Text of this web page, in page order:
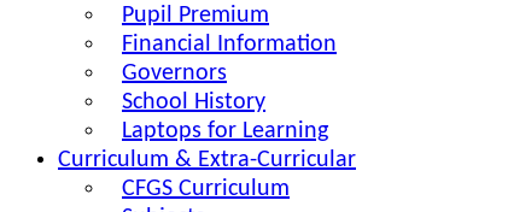
Pupil Premium
Financial Information
Governors
School History
Laptops for Learning
Curriculum & Extra-Curricular
CFGS Curriculum